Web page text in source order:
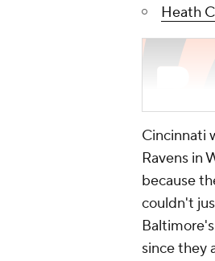
Heath
Cincinnati
Ravens in
because
couldn't
since they